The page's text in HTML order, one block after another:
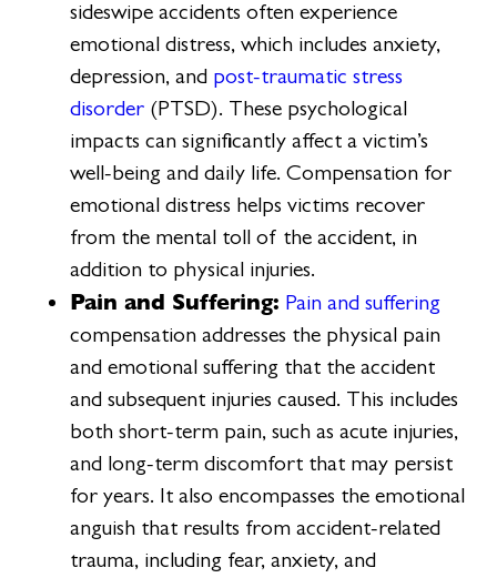
sideswipe accidents often experience
emotional distress, which includes anxiety,
depression, and post-traumatic stress
disorder (PTSD). These psychological
impacts can significantly affect a victim’s
well-being and daily life. Compensation for
emotional distress helps victims recover
from the mental toll of the accident, in
addition to physical injuries.
Pain and Suffering: Pain and suffering
compensation addresses the physical pain
and emotional suffering that the accident
and subsequent injuries caused. This includes
both short-term pain, such as acute injuries,
and long-term discomfort that may persist
for years. It also encompasses the emotional
anguish that results from accident-related
trauma, including fear, anxiety, and